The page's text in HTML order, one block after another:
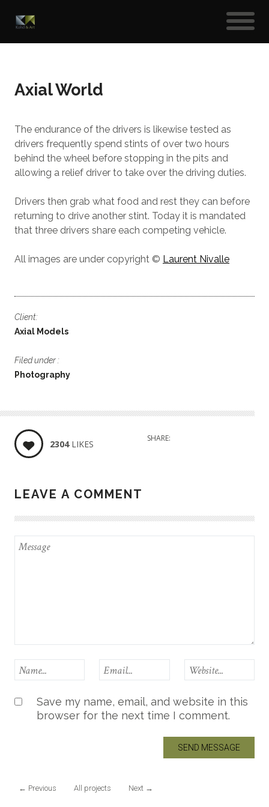
Axial World
The endurance of the drivers is likewise tested as
drivers frequently spend stints of over two hours
behind the wheel before stopping in the pits and
allowing a relief driver to take over the driving duties.
Drivers then grab what food and rest they can before
returning to drive another stint. Today it is mandated
that three drivers share each competing vehicle.
All images are under copyright © Laurent Nivalle
Client:
Axial Models
Filed under :
Photography
2304LIKES
SHARE:
LEAVE A COMMENT
Save my name, email, and website in this
browser for the next time I comment.
← Previous All projects Next →